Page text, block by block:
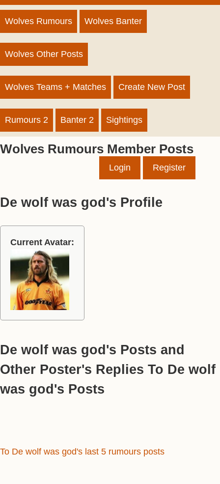
Wolves Rumours Wolves Banter
Wolves Other Posts
Wolves Teams + Matches Create New Post
Rumours 2 Banter 2 Sightings
Wolves Rumours Member Posts
Login Register
De wolf was god's Profile
Current Avatar:
De wolf was god's Posts and
Other Poster's Replies To De wolf
was god's Posts
To De wolf was god's last 5 rumours posts